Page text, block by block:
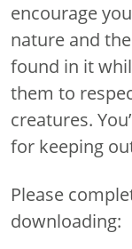
encourage
nature and
found in it
them to
creatures.
for keeping
Please
downloading: